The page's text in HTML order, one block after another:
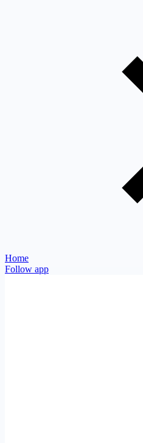
Home
Follow app